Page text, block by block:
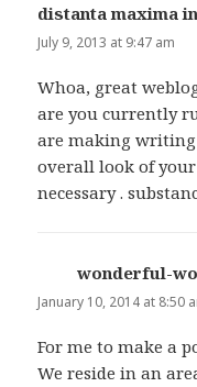
distanta maxima
July 9, 2013 at 9:47 am
Whoa, great
are you currently
are making writing
overall look of
necessary .
wonderful-
January 10, 2014 at 8:50
For me to make a
We reside in an